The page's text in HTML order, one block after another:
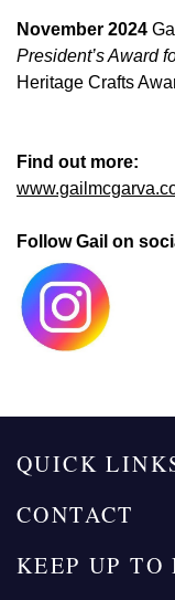
November 2024
President’s Award
Heritage Crafts
Find out more:
Follow Gail on
QUICK
CONTACT
KEEP UP TO